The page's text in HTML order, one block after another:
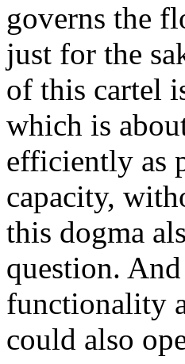
governs the
just for the
of this cartel
which is
efficiently as
capacity,
this dogma
question.
functionality
could also